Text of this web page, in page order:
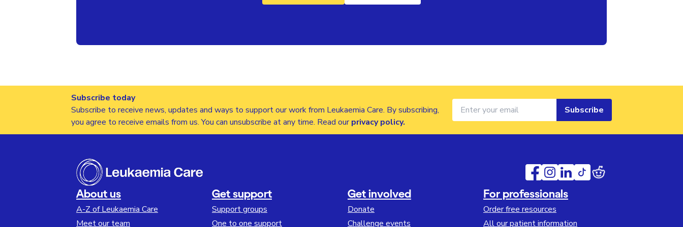
Subscribe today
Subscribe to receive news, updates and ways to support our work from Leukaemia Care. By subscribing,
you agree to receive emails from us. You can unsubscribe at any time. Read ourprivacy policy.
Subscribe
About us
A-Z of Leukaemia Care
Meet our team
Get support
Support groups
One to one support
Get involved
Donate
Challenge events
For professionals
Order free resources
All our patient information